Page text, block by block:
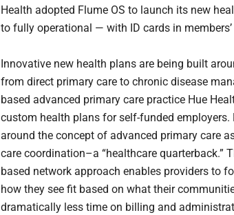
Health adopted Flume OS to launch its new
to fully operational — with ID cards in
Innovative new health plans are being built
from direct primary care to chronic disease
based advanced primary care practice Hue
custom health plans for self-funded
around the concept of advanced primary care
care coordination–a “healthcare quarterback.”
based network approach enables providers to
how they see fit based on what their
dramatically less time on billing and